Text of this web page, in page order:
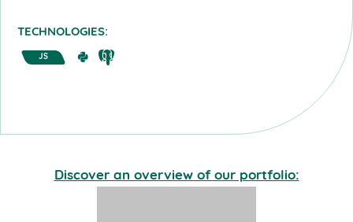
TECHNOLOGIES:
JS
Discover an overview of our portfolio: